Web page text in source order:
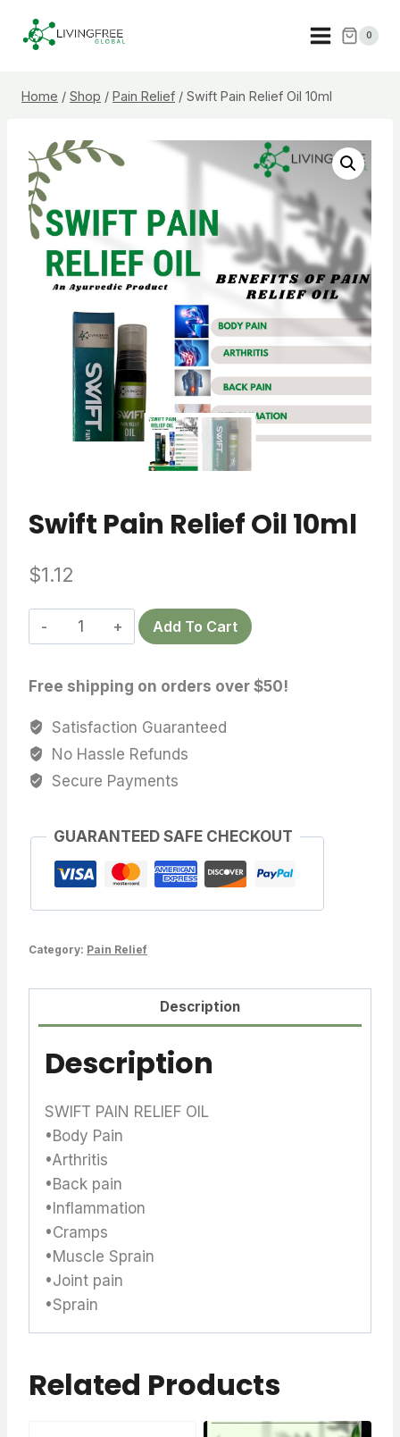
0
Home / Shop / Pain Relief / Swift Pain Relief Oil 10ml
Swift Pain Relief Oil 10ml
$1.12
Swift
Pain
Oil
10ml
Add To Cart
Free shipping on orders over $50!
Satisfaction Guaranteed
No Hassle Refunds
Secure Payments
GUARANTEED SAFE CHECKOUT
Category: Pain Relief
Description
Description
SWIFT PAIN RELIEF OIL
•Body Pain
•Arthritis
•Back pain
•Inflammation
•Cramps
•Muscle Sprain
•Joint pain
•Sprain
Related Products